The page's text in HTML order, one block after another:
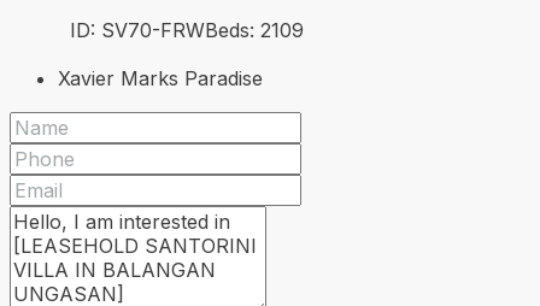
ID: SV70-FRWBeds: 2109
Xavier Marks Paradise